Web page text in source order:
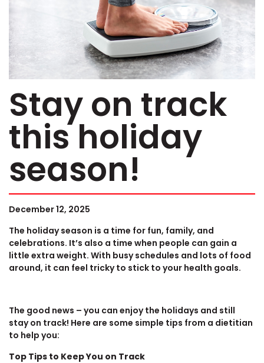
Stay on track
this holiday
season!
December 12, 2025
The holiday season is a time for fun, family, and
celebrations. It’s also a time when people can gain a
little extra weight. With busy schedules and lots of food
around, it can feel tricky to stick to your health goals.
The good news – you can enjoy the holidays and still
stay on track! Here are some simple tips from a dietitian
to help you:
Top Tips to Keep You on Track